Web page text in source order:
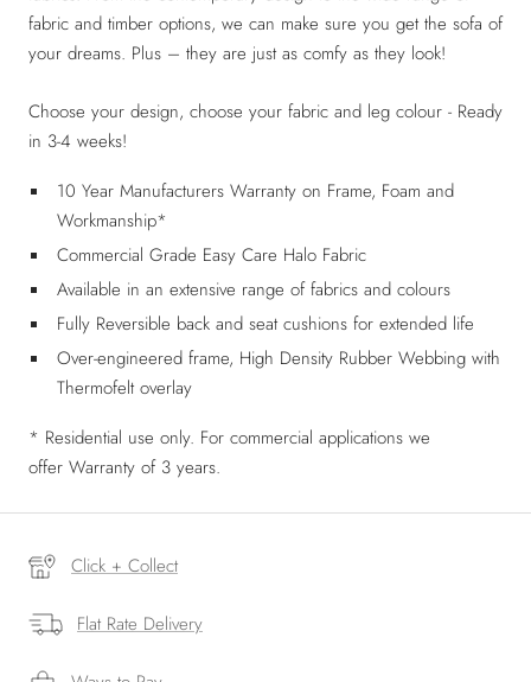
fabric and timber options, we can make sure you get the sofa of
your dreams. Plus – they are just as comfy as they look!
Choose your design, choose your fabric and leg colour - Ready
in 3-4 weeks!
10 Year Manufacturers Warranty on Frame, Foam and
Workmanship*
Commercial Grade Easy Care Halo Fabric
Available in an extensive range of fabrics and colours
Fully Reversible back and seat cushions for extended life
Over-engineered frame, High Density Rubber Webbing with
Thermofelt overlay
* Residential use only. For commercial applications we
offer Warranty of 3 years.
Click + Collect
Flat Rate Delivery